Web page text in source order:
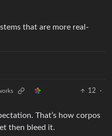
that are more real-
12
·
That’s how corpos
then bleed it.